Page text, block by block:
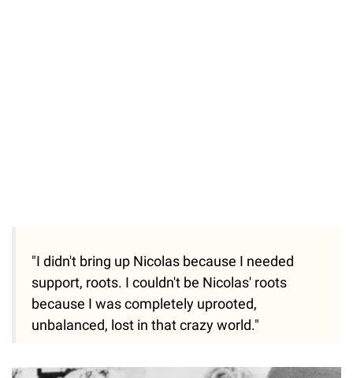
"I didn't bring up Nicolas because I needed
support, roots. I couldn't be Nicolas' roots
because I was completely uprooted,
unbalanced, lost in that crazy world."